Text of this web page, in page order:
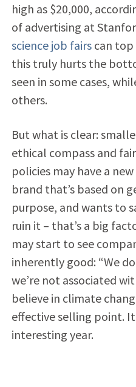
high as $20,000,
of advertising at
science job fairscan top
this truly hurts the
seen in some cases,
others.
But what is clear:
ethical compass and
policies may have a
brand that’s based on
purpose, and wants to
ruin it – that’s a big
may start to see
inherently good: “We
we’re not associated
believe in climate
effective selling point.
interesting year.